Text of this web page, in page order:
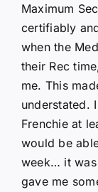
Maximum
certifiably
when the
their Rec
me. This
understated.
Frenchie at
would be
week… it
gave me